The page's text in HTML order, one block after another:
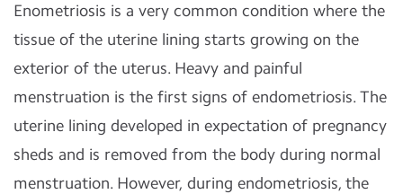
Enometriosis is a very common condition where the
tissue of the uterine lining starts growing on the
exterior of the uterus. Heavy and painful
menstruation is the first signs of endometriosis. The
uterine lining developed in expectation of pregnancy
sheds and is removed from the body during normal
menstruation. However, during endometriosis, the